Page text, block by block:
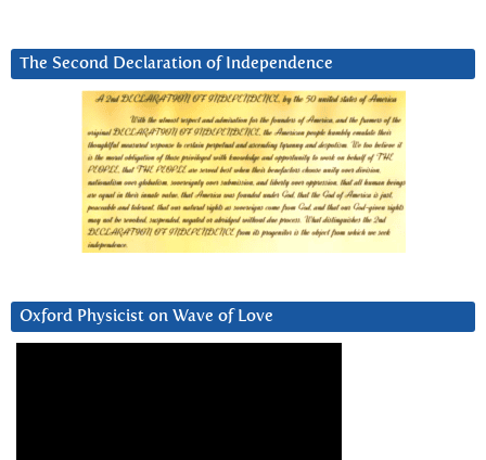
The Second Declaration of Independence
Oxford Physicist on Wave of Love